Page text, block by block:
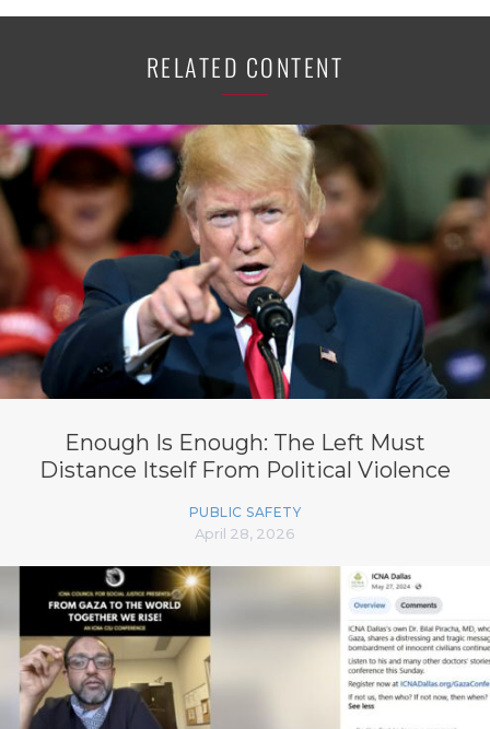
RELATED CONTENT
Enough Is Enough: The Left Must
Distance Itself From Political Violence
PUBLIC SAFETY
April 28, 2026